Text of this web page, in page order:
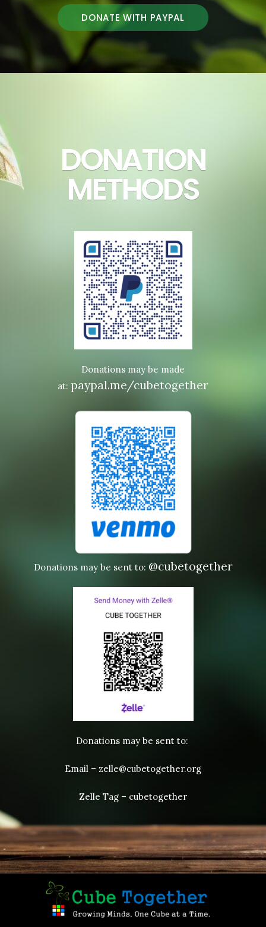
DONATE WITH PAYPAL
DONATION
METHODS
Donations may be made
at: paypal.me/cubetogether
Donations may be sent to: @cubetogether
Donations may be sent to:
Email – zelle@cubetogether.org
Zelle Tag – cubetogether